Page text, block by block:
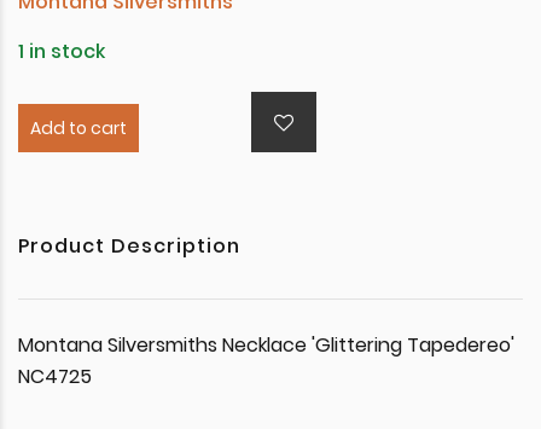
1 in stock
Add to cart
Product Description
Montana Silversmiths Necklace 'Glittering Tapedereo'
NC4725